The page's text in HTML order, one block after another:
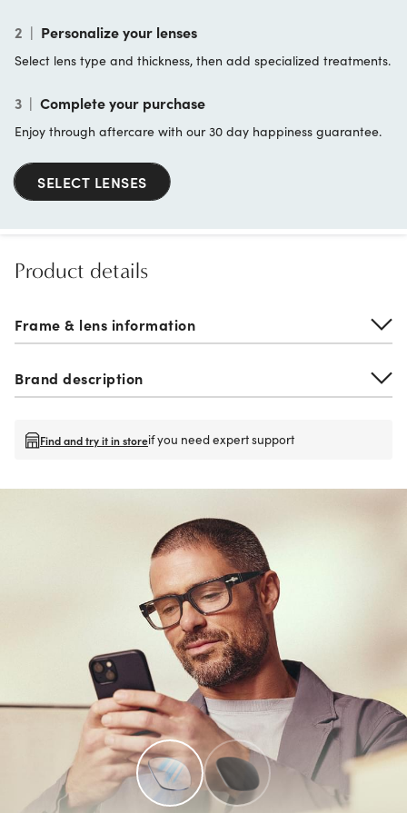
2 | Personalize your lenses
Select lens type and thickness, then add specialized treatments.
3 | Complete your purchase
Enjoy through aftercare with our 30 day happiness guarantee.
SELECT LENSES
Product details
Frame & lens information
Brand description
Find and try it in storeif you need expert support